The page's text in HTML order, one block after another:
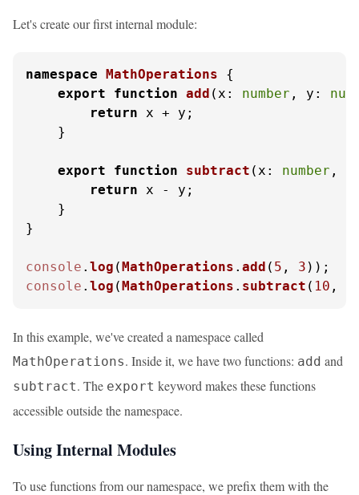
Let's create our first internal module:
namespace MathOperations {
export
function add (x: number , y:
return x + y;
    }
export function subtract (x: number ,
return x - y;
    }
}
console . log (MathOperations . add ( 5 , 3
console . log (MathOperations . subtract ( 10 ,
In this example, we've created a namespace called
MathOperations. Inside it, we have two functions: add and
subtract. The export keyword makes these functions
accessible outside the namespace.
Using Internal Modules
To use functions from our namespace, we prefix them with the